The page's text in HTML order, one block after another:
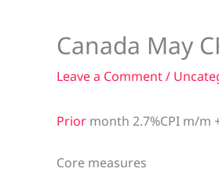
Canada May
Leave a Comment/
Prior month 2.7%CPI m/m
Core measures